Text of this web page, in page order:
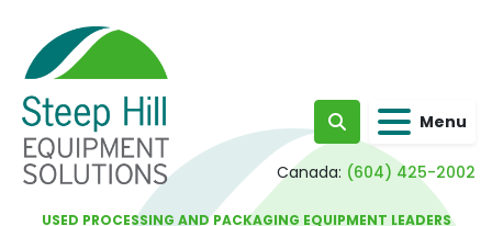
Search Menu
Canada: (604) 425-2002
USED PROCESSING AND PACKAGING EQUIPMENT LEADERS